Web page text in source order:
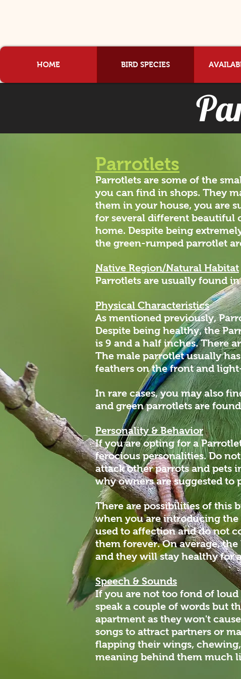
HOME BIRD SPECIES
Parrotlets
Parrotlets are some of the
you can find in shops. They
them in your house, you are
for several different beautiful
home. Despite being
the green-rumped parrotlet
Native Region/Natural Habitat
Parrotlets are usually found
Physical Characteristics
As mentioned previously,
Despite being healthy, the
is 9 and a half inches. There
The male parrotlet usually
feathers on the front and
In rare cases, you may also
and green parrotlets are
Personality & Behavior
If you are opting for a
ferocious personalities. Do
attack other parrots and pets
why owners are suggested to
There are possibilities of this
when you are introducing the
used to affection and do not
them forever. On average,
and they will stay healthy for
Speech & Sounds
If you are not too fond of
speak a couple of words but
apartment as they won't
songs to attract partners or
flapping their wings,
meaning behind them much